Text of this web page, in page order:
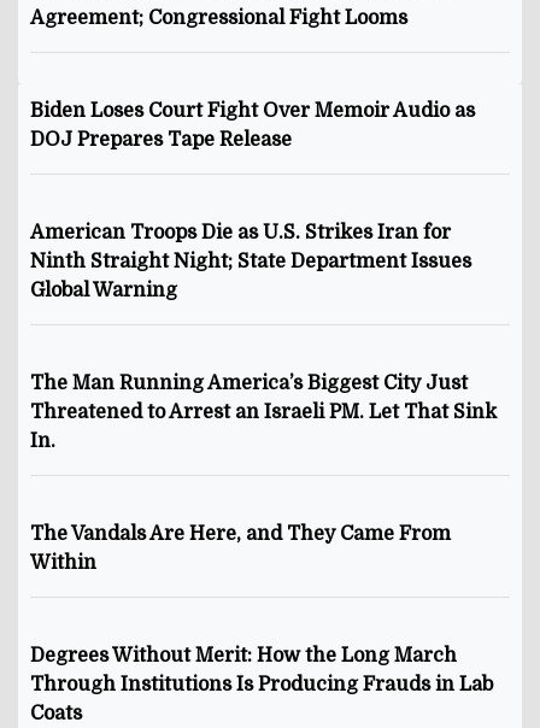
Agreement; Congressional Fight Looms
Biden Loses Court Fight Over Memoir Audio as
DOJ Prepares Tape Release
American Troops Die as U.S. Strikes Iran for
Ninth Straight Night; State Department Issues
Global Warning
The Man Running America’s Biggest City Just
Threatened to Arrest an Israeli PM. Let That Sink
In.
The Vandals Are Here, and They Came From
Within
Degrees Without Merit: How the Long March
Through Institutions Is Producing Frauds in Lab
Coats